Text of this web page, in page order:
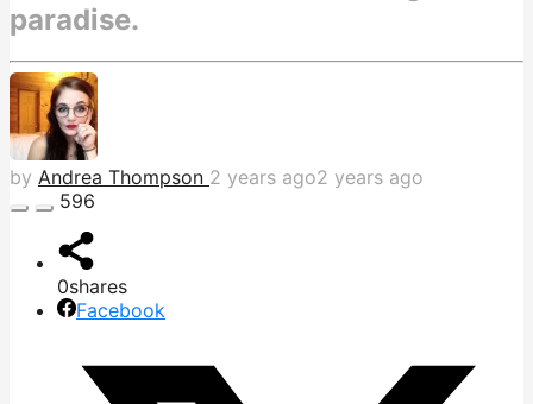
paradise.
by Andrea Thompson 2 years ago2 years ago
596
0shares
Facebook